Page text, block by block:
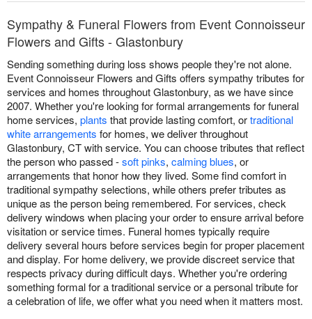
Sympathy & Funeral Flowers from Event Connoisseur
Flowers and Gifts - Glastonbury
Sending something during loss shows people they're not alone.
Event Connoisseur Flowers and Gifts offers sympathy tributes for
services and homes throughout Glastonbury, as we have since
2007. Whether you're looking for formal arrangements for funeral
home services, plants that provide lasting comfort, ortraditional
white arrangements for homes, we deliver throughout
Glastonbury, CT with service. You can choose tributes that reflect
the person who passed -soft pinks, calming blues, or
arrangements that honor how they lived. Some find comfort in
traditional sympathy selections, while others prefer tributes as
unique as the person being remembered. For services, check
delivery windows when placing your order to ensure arrival before
visitation or service times. Funeral homes typically require
delivery several hours before services begin for proper placement
and display. For home delivery, we provide discreet service that
respects privacy during difficult days. Whether you're ordering
something formal for a traditional service or a personal tribute for
a celebration of life, we offer what you need when it matters most.